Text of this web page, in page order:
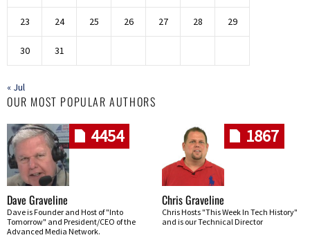
23 24 25 26 27 28 29
30 31
« Jul
OUR MOST POPULAR AUTHORS
4454
Dave Graveline
Dave is Founder and Host of "Into
Tomorrow" and President/CEO of the
Advanced Media Network.
1867
Chris Graveline
Chris Hosts "This Week In Tech History"
and is our Technical Director